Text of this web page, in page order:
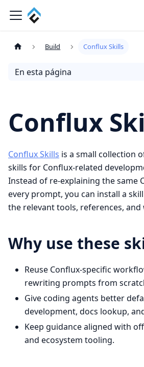
Build Conflux Skills
En esta página
Conflux
Conflux Skills is a small collection
skills for Conflux-related
Instead of re-explaining the same
every prompt, you can install a
the relevant tools, references,
Why use these
Reuse Conflux-specific
rewriting prompts from
Give coding agents better
development, docs lookup,
Keep guidance aligned with
and ecosystem tooling.